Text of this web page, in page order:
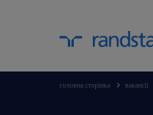
головна сторінка вакансії